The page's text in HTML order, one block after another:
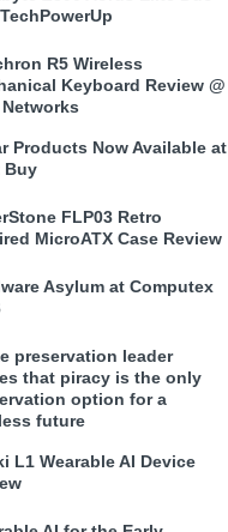
R5 Wireless
Keyboard Review @
Networks
Products Now Available at
Buy
FLP03 Retro
MicroATX Case Review
Asylum at Computex
preservation leader
that piracy is the only
option for a
future
L1 Wearable AI Device